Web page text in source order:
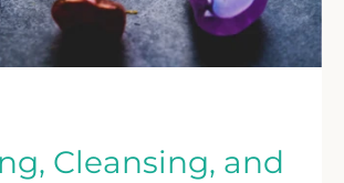
Cleansing, and